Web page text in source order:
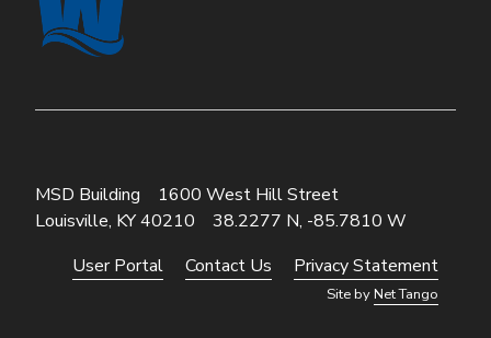
MSD Building
1600 West Hill Street
Louisville, KY 40210
38.2277 N, -85.7810 W
User Portal Contact Us Privacy Statement
Site byNet Tango